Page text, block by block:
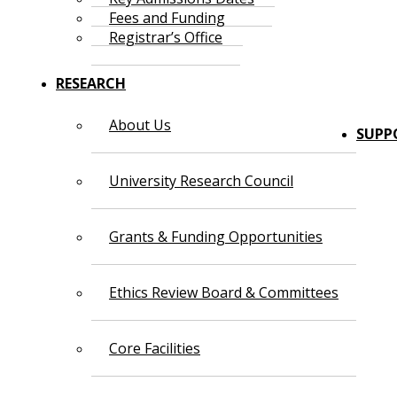
Fees and Funding
Registrar’s Office
RESEARCH
About Us
University Research Council
Grants & Funding Opportunities
Ethics Review Board & Committees
Core Facilities